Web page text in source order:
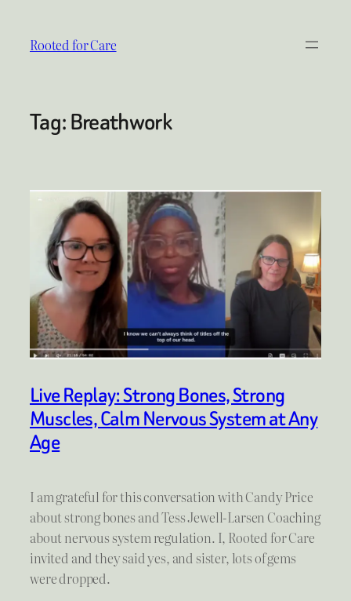
content
Rooted for Care
Tag:Breathwork
Live Replay: Strong Bones, Strong
Muscles, Calm Nervous System at Any
Age
I am grateful for this conversation with Candy Price
about strong bones and Tess Jewell-Larsen Coaching
about nervous system regulation. I, Rooted for Care
invited and they said yes, and sister, lots of gems
were dropped.